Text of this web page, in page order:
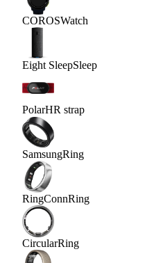
COROSWatch
Eight SleepSleep
PolarHR strap
SamsungRing
RingConnRing
CircularRing